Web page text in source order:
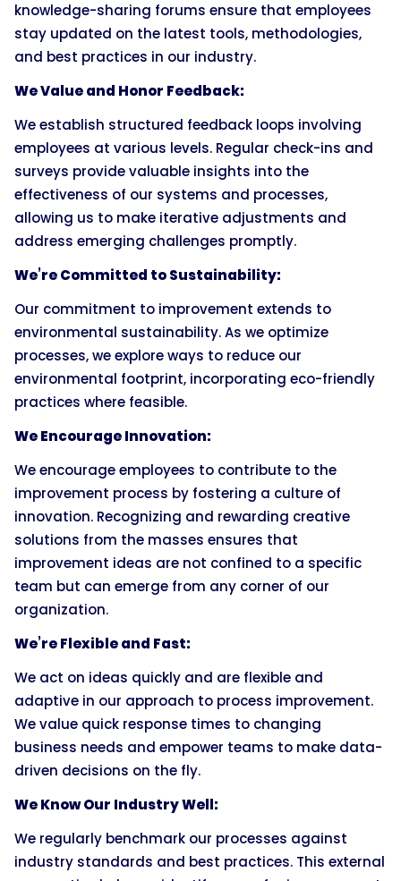
knowledge-sharing forums ensure that employees
stay updated on the latest tools, methodologies,
and best practices in our industry.
We Value and Honor Feedback:
We establish structured feedback loops involving
employees at various levels. Regular check-ins and
surveys provide valuable insights into the
effectiveness of our systems and processes,
allowing us to make iterative adjustments and
address emerging challenges promptly.
We’re Committed to Sustainability:
Our commitment to improvement extends to
environmental sustainability. As we optimize
processes, we explore ways to reduce our
environmental footprint, incorporating eco-friendly
practices where feasible.
We Encourage Innovation:
We encourage employees to contribute to the
improvement process by fostering a culture of
innovation. Recognizing and rewarding creative
solutions from the masses ensures that
improvement ideas are not confined to a specific
team but can emerge from any corner of our
organization.
We’re Flexible and Fast:
We act on ideas quickly and are flexible and
adaptive in our approach to process improvement.
We value quick response times to changing
business needs and empower teams to make data-
driven decisions on the fly.
We Know Our Industry Well:
We regularly benchmark our processes against
industry standards and best practices. This external